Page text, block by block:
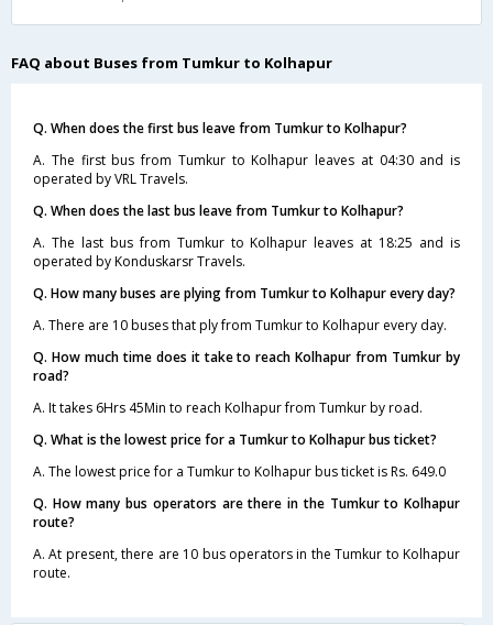
FAQ about Buses from Tumkur to Kolhapur
Q. When does the first bus leave from Tumkur to Kolhapur?
A. The first bus from Tumkur to Kolhapur leaves at 04:30 and is
operated by VRL Travels.
Q. When does the last bus leave from Tumkur to Kolhapur?
A. The last bus from Tumkur to Kolhapur leaves at 18:25 and is
operated by Konduskarsr Travels.
Q. How many buses are plying from Tumkur to Kolhapur every day?
A. There are 10 buses that ply from Tumkur to Kolhapur every day.
Q. How much time does it take to reach Kolhapur from Tumkur by
road?
A. It takes 6Hrs 45Min to reach Kolhapur from Tumkur by road.
Q. What is the lowest price for a Tumkur to Kolhapur bus ticket?
A. The lowest price for a Tumkur to Kolhapur bus ticket is Rs. 649.0
Q. How many bus operators are there in the Tumkur to Kolhapur
route?
A. At present, there are 10 bus operators in the Tumkur to Kolhapur
route.